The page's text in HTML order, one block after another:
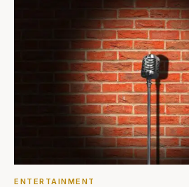
ENTERTAINMENT